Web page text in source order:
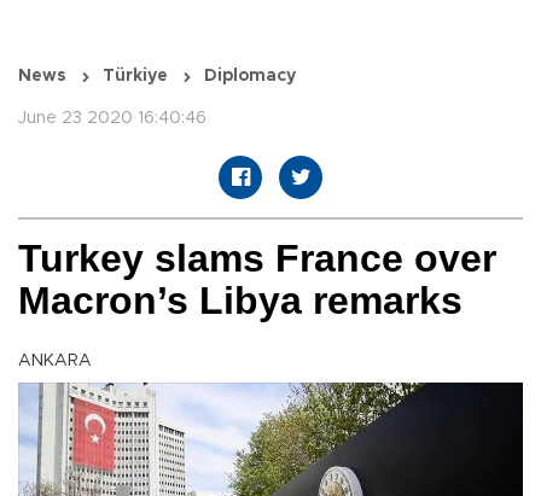
News Türkiye Diplomacy
June 23 2020 16:40:46
Turkey slams France over
Macron’s Libya remarks
ANKARA